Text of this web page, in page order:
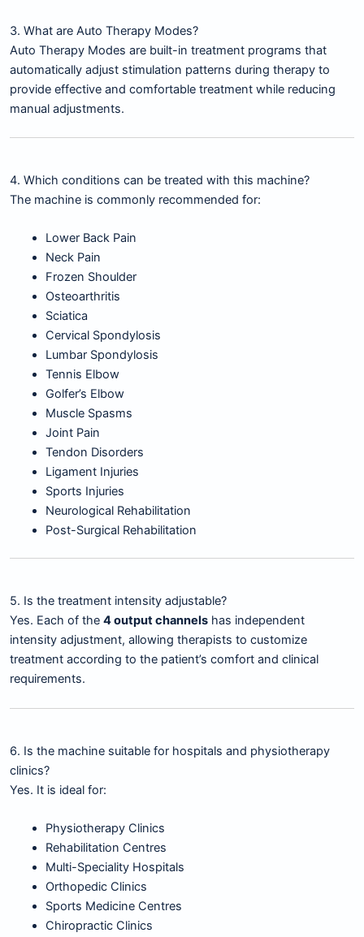
3. What are Auto Therapy Modes?
Auto Therapy Modes are built-in treatment programs that
automatically adjust stimulation patterns during therapy to
provide effective and comfortable treatment while reducing
manual adjustments.
4. Which conditions can be treated with this machine?
The machine is commonly recommended for:
Lower Back Pain
Neck Pain
Frozen Shoulder
Osteoarthritis
Sciatica
Cervical Spondylosis
Lumbar Spondylosis
Tennis Elbow
Golfer’s Elbow
Muscle Spasms
Joint Pain
Tendon Disorders
Ligament Injuries
Sports Injuries
Neurological Rehabilitation
Post-Surgical Rehabilitation
5. Is the treatment intensity adjustable?
Yes. Each of the 4 output channels has independent
intensity adjustment, allowing therapists to customize
treatment according to the patient’s comfort and clinical
requirements.
6. Is the machine suitable for hospitals and physiotherapy
clinics?
Yes. It is ideal for:
Physiotherapy Clinics
Rehabilitation Centres
Multi-Speciality Hospitals
Orthopedic Clinics
Sports Medicine Centres
Chiropractic Clinics